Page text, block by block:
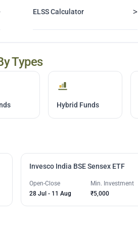
ELSS Calculator >
Types
Hybrid Funds
Invesco India BSE Sensex ETF
Open-Close
28 Jul - 11 Aug
Min. Investment
₹5,000